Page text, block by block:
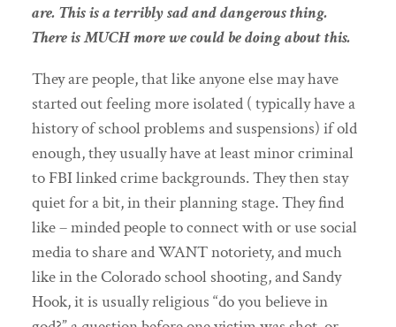
are. This is a terribly sad and dangerous thing.
There is MUCH more we could be doing about this.
They are people, that like anyone else may have
started out feeling more isolated ( typically have a
history of school problems and suspensions) if old
enough, they usually have at least minor criminal
to FBI linked crime backgrounds. They then stay
quiet for a bit, in their planning stage. They find
like – minded people to connect with or use social
media to share and WANT notoriety, and much
like in the Colorado school shooting, and Sandy
Hook, it is usually religious “do you believe in